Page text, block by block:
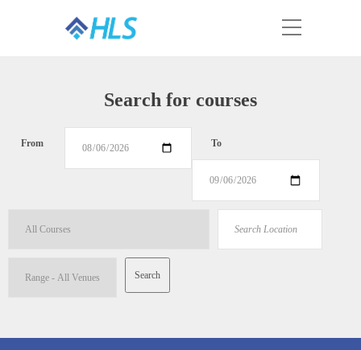
Search for courses
From To